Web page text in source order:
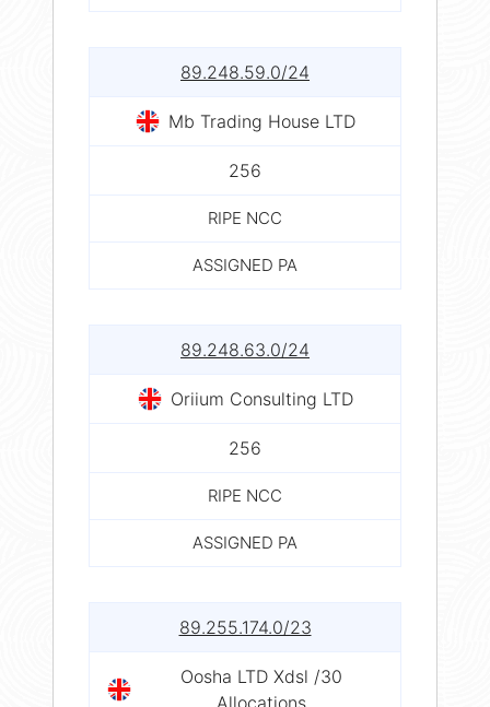
89.248.59.0/24
Mb Trading House LTD
256
RIPE NCC
ASSIGNED PA
89.248.63.0/24
Oriium Consulting LTD
256
RIPE NCC
ASSIGNED PA
89.255.174.0/23
Oosha LTD Xdsl /30
Allocations